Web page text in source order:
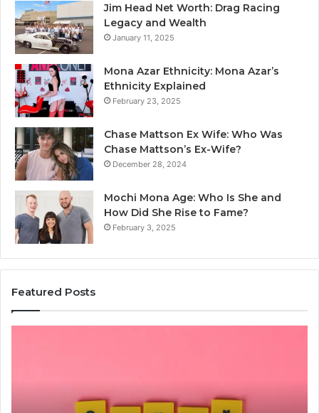
Jim Head Net Worth: Drag Racing
Legacy and Wealth
January 11, 2025
Mona Azar Ethnicity: Mona Azar’s
Ethnicity Explained
February 23, 2025
Chase Mattson Ex Wife: Who Was
Chase Mattson’s Ex-Wife?
December 28, 2024
Mochi Mona Age: Who Is She and
How Did She Rise to Fame?
February 3, 2025
Featured Posts